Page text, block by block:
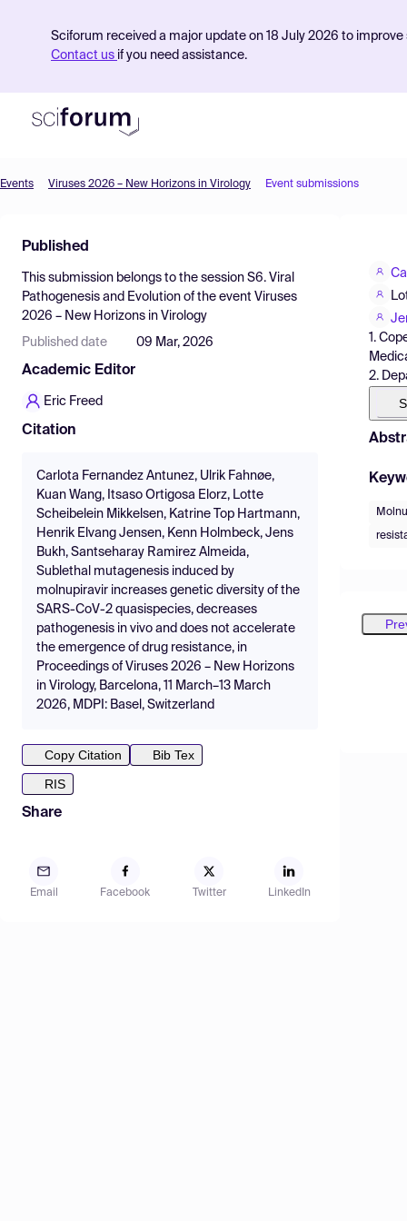
Sciforum received a major update on 18 July 2026 to
Contact us if you need assistance.
Find Events
Pricing
Resources
Events Viruses 2026 – New Horizons in Virology Event submissions
Published
This submission belongs to the session S6. Viral
Pathogenesis and Evolution of the event Viruses
2026 – New Horizons in Virology
Published date 09 Mar, 2026
Academic Editor
Eric Freed
Citation
Carlota Fernandez Antunez, Ulrik Fahnøe,
Kuan Wang, Itsaso Ortigosa Elorz, Lotte
Scheibelein Mikkelsen, Katrine Top Hartmann,
Henrik Elvang Jensen, Kenn Holmbeck, Jens
Bukh, Santseharay Ramirez Almeida,
Sublethal mutagenesis induced by
molnupiravir increases genetic diversity of the
SARS-CoV-2 quasispecies, decreases
pathogenesis in vivo and does not accelerate
the emergence of drug resistance, in
Proceedings of Viruses 2026 – New Horizons
in Virology, Barcelona, 11 March–13 March
2026, MDPI: Basel, Switzerland
Copy Citation
Bib Tex
RIS
Share
Email Facebook Twitter LinkedIn
1.
2.